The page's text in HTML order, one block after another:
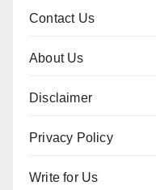
Contact Us
About Us
Disclaimer
Privacy Policy
Write for Us